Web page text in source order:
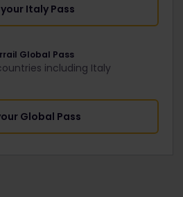
your Italy Pass
Global Pass
including Italy
Global Pass